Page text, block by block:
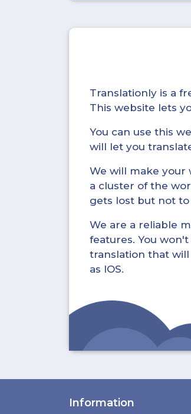
Translationly is a
This website lets
You can use this
will let you
We will make your
a cluster of the
gets lost but not
We are a reliable
features. You
translation that
as IOS.
Information